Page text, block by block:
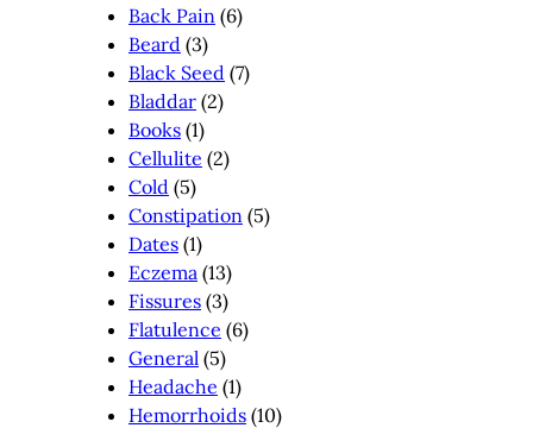
Back Pain (6)
Beard (3)
Black Seed (7)
Bladdar (2)
Books (1)
Cellulite (2)
Cold (5)
Constipation (5)
Dates (1)
Eczema (13)
Fissures (3)
Flatulence (6)
General (5)
Headache (1)
Hemorrhoids (10)